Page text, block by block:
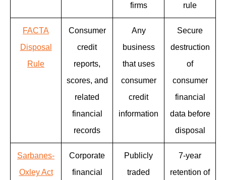
firms
rule
FACTA
Disposal
Rule
Consumer
credit
reports,
scores, and
related
financial
records
Any
business
that uses
consumer
credit
information
Secure
destruction
of
consumer
financial
data before
disposal
Sarbanes-
Oxley Act
Corporate
financial
Publicly
traded
7-year
retention of